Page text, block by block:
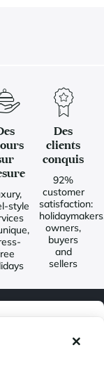
style
Des
clients
conquis
92%
customer
satisfaction:
owners,
buyers
and
sellers
like to: